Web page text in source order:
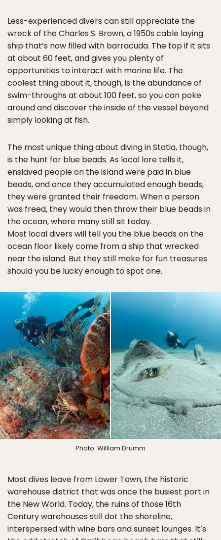
Less-experienced divers can still appreciate the
wreck of the Charles S. Brown, a 1950s cable laying
ship that’s now filled with barracuda. The top if it sits
at about 60 feet, and gives you plenty of
opportunities to interact with marine life. The
coolest thing about it, though, is the abundance of
swim-throughs at about 100 feet, so you can poke
around and discover the inside of the vessel beyond
simply looking at fish.
The most unique thing about diving in Statia, though,
is the hunt for blue beads. As local lore tells it,
enslaved people on the island were paid in blue
beads, and once they accumulated enough beads,
they were granted their freedom. When a person
was freed, they would then throw their blue beads in
the ocean, where many still sit today.
Most local divers will tell you the blue beads on the
ocean floor likely come from a ship that wrecked
near the island. But they still make for fun treasures
should you be lucky enough to spot one.
Photo: William Drumm
Most dives leave from Lower Town, the historic
warehouse district that was once the busiest port in
the New World. Today, the ruins of those 16th
Century warehouses still dot the shoreline,
interspersed with wine bars and sunset lounges. It’s